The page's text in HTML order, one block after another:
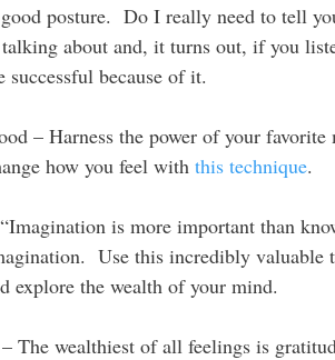
posture. Do I really need to tell
about and, it turns out, if you
because of it.
– Harness the power of your
how you feel with this technique.
is more important than
Use this incredibly valuable
explore the wealth of your mind.
The wealthiest of all feelings is